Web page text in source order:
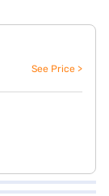
See Price >